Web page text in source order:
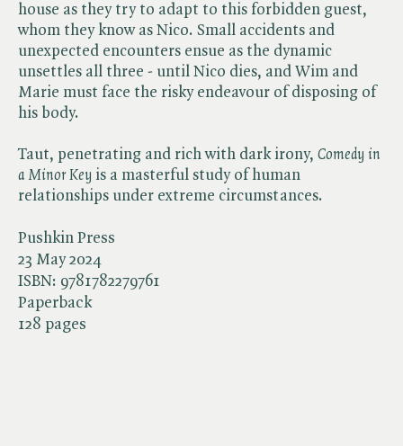
Pushkin Press
23 May 2024
ISBN: 9781782279761
Paperback
128 pages
house as they try to adapt to this forbidden guest,
whom they know as Nico. Small accidents and
unexpected encounters ensue as the dynamic
unsettles all three - until Nico dies, and Wim and
Marie must face the risky endeavour of disposing of
his body.
Taut, penetrating and rich with dark irony, ​ Comedy in
a Minor Key is a masterful study of human
relationships under extreme circumstances.